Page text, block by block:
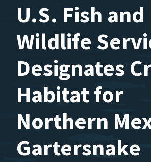
U.S. Fish and
Wildlife
Designates
Habitat for
Northern
Gartersnake